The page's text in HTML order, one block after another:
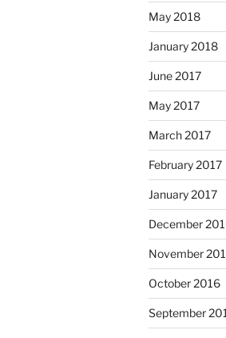
May 2018
January 2018
June 2017
May 2017
March 2017
February 2017
January 2017
December
November
October 2016
September